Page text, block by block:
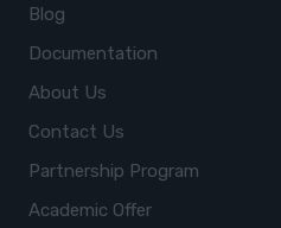
Blog
Documentation
About Us
Contact Us
Partnership Program
Academic Offer